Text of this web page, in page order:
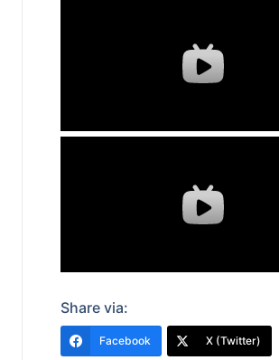
Share via:
Facebook X (Twitter)